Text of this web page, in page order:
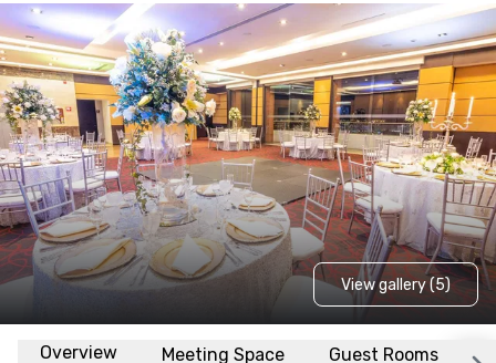
View gallery (5)
Overview Meeting Space Guest Rooms